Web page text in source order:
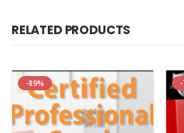
System“
00% Online Video Course With
No Shipping Charges “Instant
No Monthly Fees! just a simple
RELATED PRODUCTS
-89%